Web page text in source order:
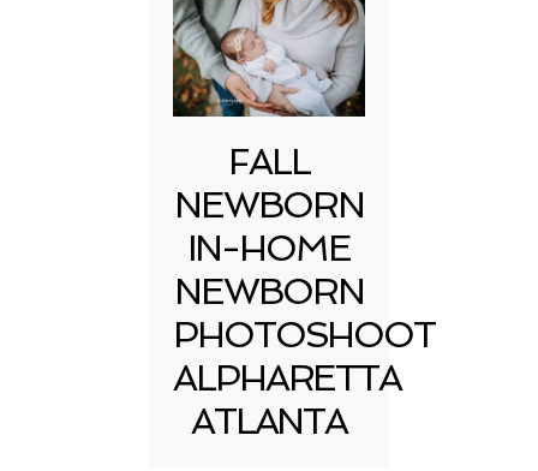
FALL
NEWBORN
IN-HOME
NEWBORN
PHOTOSHOOT
ALPHARETTA
ATLANTA